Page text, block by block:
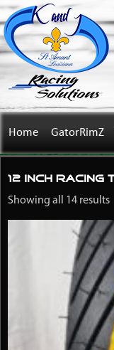
Home GatorRimZ
12 inch racing
Showing all 14 results